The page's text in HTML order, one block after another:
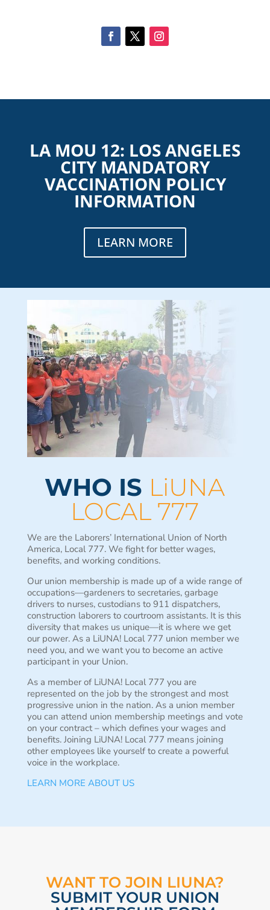
LA MOU 12: LOS ANGELES
CITY MANDATORY
VACCINATION POLICY
INFORMATION
LEARN MORE
WHO IS LiUNA
LOCAL 777
We are the Laborers’ International Union of North
America, Local 777. We fight for better wages,
benefits, and working conditions.
Our union membership is made up of a wide range of
occupations—gardeners to secretaries, garbage
drivers to nurses, custodians to 911 dispatchers,
construction laborers to courtroom assistants. It is this
diversity that makes us unique—it is where we get
our power. As a LiUNA! Local 777 union member we
need you, and we want you to become an active
participant in your Union.
As a member of LiUNA! Local 777 you are
represented on the job by the strongest and most
progressive union in the nation. As a union member
you can attend union membership meetings and vote
on your contract – which defines your wages and
benefits. Joining LiUNA! Local 777 means joining
other employees like yourself to create a powerful
voice in the workplace.
LEARN MORE ABOUT US
WANT TO JOIN LIUNA?
SUBMIT YOUR UNION